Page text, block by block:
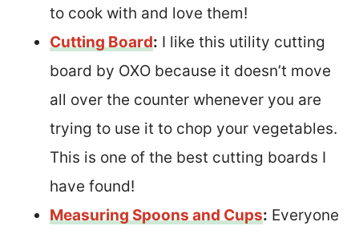
to cook with and love them!
Cutting Board: I like this utility cutting
board by OXO because it doesn’t move
all over the counter whenever you are
trying to use it to chop your vegetables.
This is one of the best cutting boards I
have found!
Measuring Spoons and Cups: Everyone